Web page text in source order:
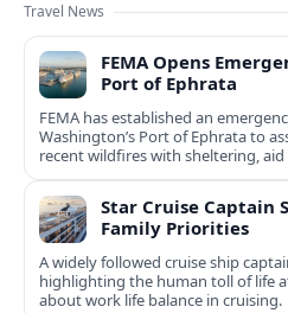
Travel News
FEMA Opens
Port of Ephrata
FEMA has established an
Washington’s Port of Ephrata to
recent wildfires with sheltering,
services.
Star Cruise Captain
Family Priorities
A widely followed cruise ship
highlighting the human toll of life
about work life balance in cruising.